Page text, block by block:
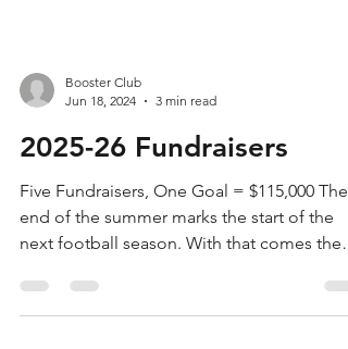
Jun 18, 2024
3 min read
2025-26 Fundraisers
Five Fundraisers, One Goal = $115,000 The
end of the summer marks the start of the
next football season. With that comes the